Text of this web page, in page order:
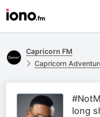
Capricorn FM
Capricorn Adventure with
long